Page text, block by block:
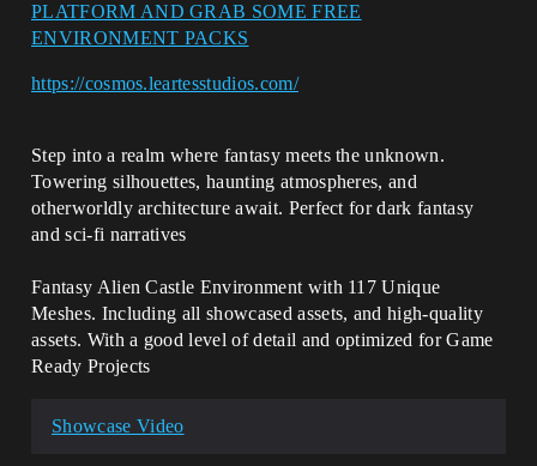
PLATFORM AND GRAB SOME FREE
ENVIRONMENT PACKS
https://cosmos.leartesstudios.com/
Step into a realm where fantasy meets the unknown.
Towering silhouettes, haunting atmospheres, and
otherworldly architecture await. Perfect for dark fantasy
and sci-fi narratives
Fantasy Alien Castle Environment with 117 Unique
Meshes. Including all showcased assets, and high-quality
assets. With a good level of detail and optimized for Game
Ready Projects
Showcase Video